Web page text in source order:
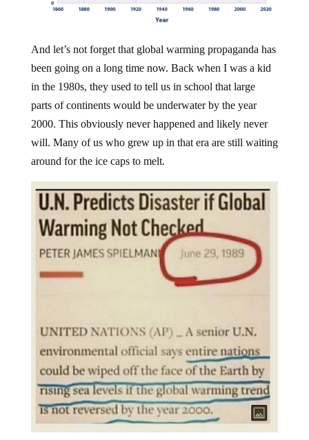
And let’s not forget that global warming propaganda has
been going on a long time now. Back when I was a kid
in the 1980s, they used to tell us in school that large
parts of continents would be underwater by the year
2000. This obviously never happened and likely never
will. Many of us who grew up in that era are still waiting
around for the ice caps to melt.